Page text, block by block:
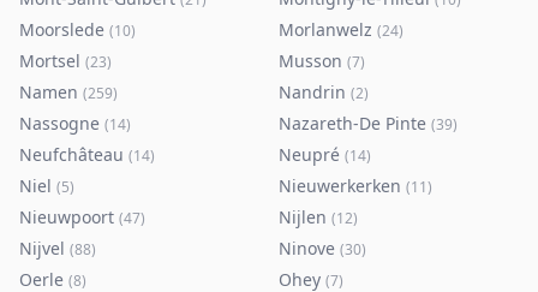
Moorslede (10) Morlanwelz (24)
Mortsel (23) Musson (7)
Namen (259) Nandrin (2)
Nassogne (14) Nazareth-De Pinte (39)
Neufchâteau (14) Neupré (14)
Niel (5) Nieuwerkerken (11)
Nieuwpoort (47) Nijlen (12)
Nijvel (88) Ninove (30)
Oerle (8) Ohey (7)